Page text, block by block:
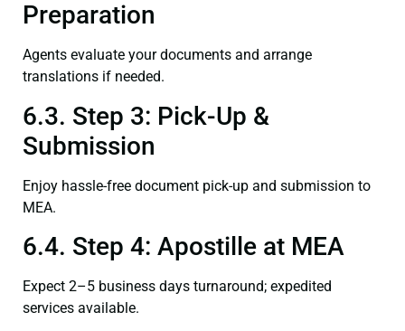
Preparation
Agents evaluate your documents and arrange
translations if needed.
6.3. Step 3: Pick-Up &
Submission
Enjoy hassle-free document pick-up and submission to
MEA.
6.4. Step 4: Apostille at MEA
Expect 2–5 business days turnaround; expedited
services available.